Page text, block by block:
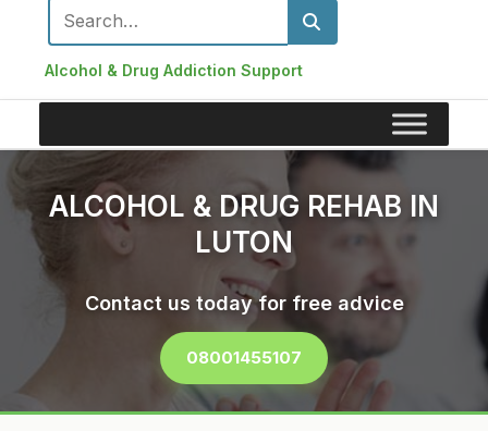
Alcohol & Drug Addiction Support
Search for:
ALCOHOL & DRUG REHAB IN
LUTON
Contact us today for free advice
08001455107